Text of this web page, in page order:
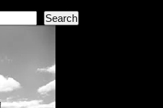
Search